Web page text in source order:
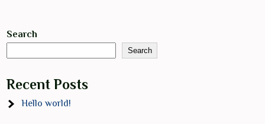
Search
Search
Recent Posts
Hello world!